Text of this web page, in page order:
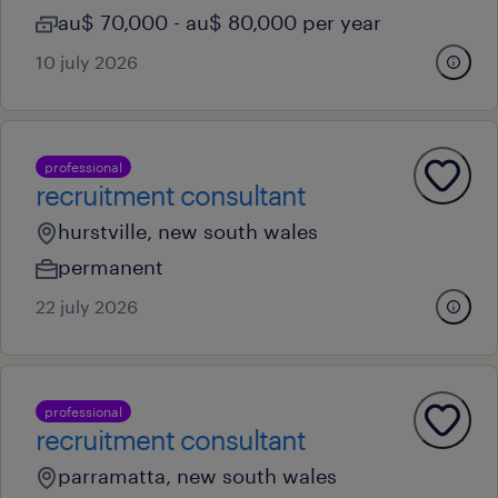
au$ 70,000 - au$ 80,000 per year
10 july 2026
professional
recruitment consultant
hurstville, new south wales
permanent
22 july 2026
professional
recruitment consultant
parramatta, new south wales